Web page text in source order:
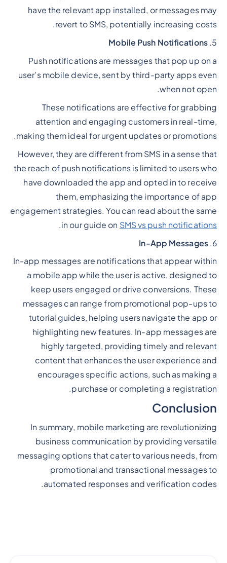
have the relevant app installed, or messages may
revert to SMS, potentially increasing costs.
5.
Mobile Push Notifications
Push notifications are messages that pop up on a
user’s mobile device, sent by third-party apps even
when not open.
These notifications are effective for grabbing
attention and engaging customers in real-time,
making them ideal for urgent updates or promotions.
However, they are different from SMS in a sense that
the reach of push notifications is limited to users who
have downloaded the app and opted in to receive
them, emphasizing the importance of app
engagement strategies. You can read about the same
in our guide on SMS vs push notifications
.
6.
In-App Messages
In-app messages are notifications that appear within
a mobile app while the user is active, designed to
keep users engaged or drive conversions. These
messages can range from promotional pop-ups to
tutorial guides, helping users navigate the app or
highlighting new features. In-app messages are
highly targeted, providing timely and relevant
content that enhances the user experience and
encourages specific actions, such as making a
purchase or completing a registration.
Conclusion
In summary, mobile marketing are revolutionizing
business communication by providing versatile
messaging options that cater to various needs, from
promotional and transactional messages to
automated responses and verification codes.